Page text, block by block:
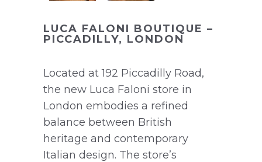
LUCA FALONI BOUTIQUE –
PICCADILLY, LONDON
Located at 192 Piccadilly Road,
the new Luca Faloni store in
London embodies a refined
balance between British
heritage and contemporary
Italian design. The store’s